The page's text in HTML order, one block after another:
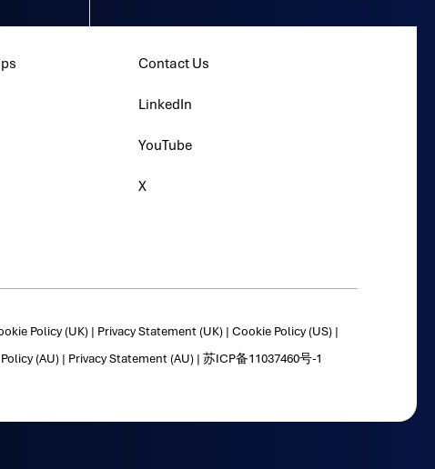
Contact Us
LinkedIn
YouTube
X
Policy (UK)| Privacy Statement (UK)| Cookie Policy (US)|
(AU)| Privacy Statement (AU)| 苏ICP备11037460号-1